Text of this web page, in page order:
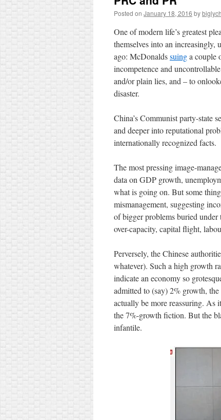
Posted on January 18, 2016 by
One of modern life’s greatest
themselves into an increasingly,
ago: McDonaldssuinga couple
incompetence and
and/or plain lies, and – to
disaster.
China’s Communist party-state
and deeper into reputational
internationally recognized facts.
The most pressing image-
data on GDP growth,
what is going on. But some
mismanagement, suggesting
of bigger problems buried
over-capacity, capital flight,
Perversely, the Chinese
whatever). Such a high growth
indicate an economy so
admitted to (say) 2% growth,
actually be more reassuring. As
the 7%-growth fiction. But the
infantile.